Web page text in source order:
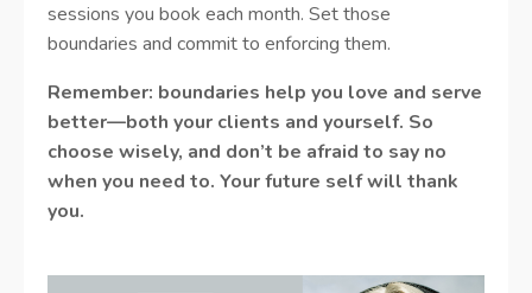
sessions you book each month. Set those
boundaries and commit to enforcing them.
Remember: boundaries help you love and serve
better—both your clients and yourself. So
choose wisely, and don’t be afraid to say no
when you need to. Your future self will thank
you.